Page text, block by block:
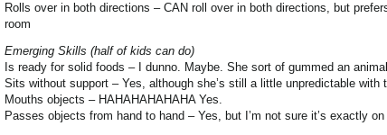
Rolls over in both directions – CAN roll over in both directions, but
room
Emerging Skills (half of kids can do)
Is ready for solid foods – I dunno. Maybe. She sort of gummed an
Sits without support – Yes, although she’s still a little unpredictable with
Mouths objects – HAHAHAHAHAHA Yes.
Passes objects from hand to hand – Yes, but I’m not sure it’s exactly on